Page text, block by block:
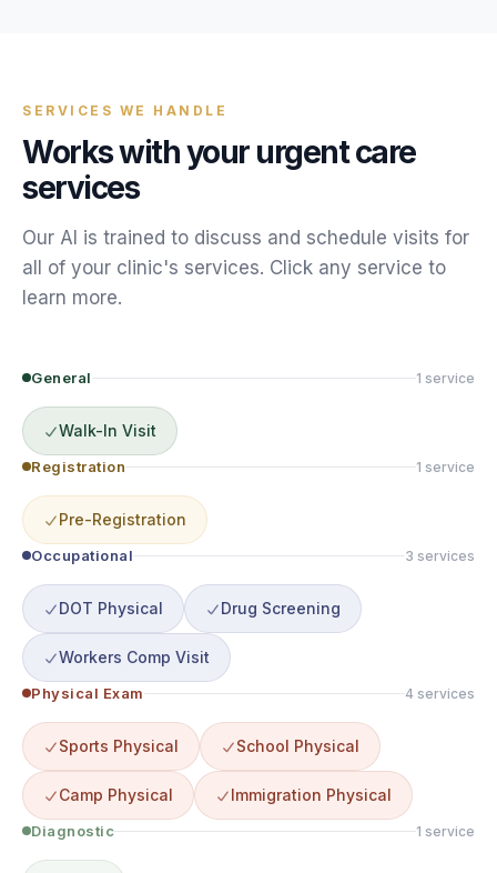
SERVICES WE HANDLE
Works with your urgent care
services
Our AI is trained to discuss and schedule visits for
all of your clinic's services. Click any service to
learn more.
General 1 service
Walk-In Visit
Registration 1 service
Pre-Registration
Occupational 3 services
DOT Physical Drug Screening
Workers Comp Visit
Physical Exam 4 services
Sports Physical School Physical
Camp Physical Immigration Physical
Diagnostic 1 service